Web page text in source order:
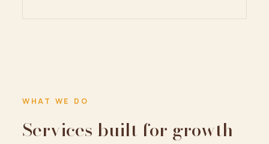
WHAT WE DO
Services built for growth